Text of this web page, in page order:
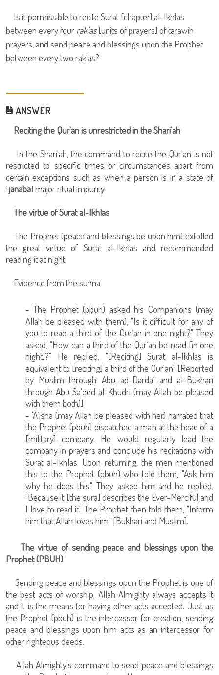
Is it permissible to recite Surat [chapter] al-Ikhlas
between every four rak'as[units of prayers] of tarawih
prayers, and send peace and blessings upon the Prophet
between every two rak'as?
ANSWER
Reciting the Qur'an is unrestricted in the Shari'ah
In the Shari'ah, the command to recite the Qur'an is not
restricted to specific times or circumstances apart from
certain exceptions such as when a person is in a state of
[janaba] major ritual impurity.
The virtue of Surat al-Ikhlas
The Prophet (peace and blessings be upon him) extolled
the great virtue of Surat al-Ikhlas and recommended
reading it at night.
Evidence from the sunna
- The Prophet (pbuh) asked his Companions (may
Allah be pleased with them), "Is it difficult for any of
you to read a third of the Qur`an in one night?" They
asked, "How can a third of the Qur`an be read [in one
night]?" He replied, "[Reciting] Surat al-Ikhlas is
equivalent to [reciting] a third of the Qur`an" [Reported
by Muslim through Abu ad-Darda` and al-Bukhari
through Abu Sa'eed al-Khudri (may Allah be pleased
with them both)].
- 'A`isha (may Allah be pleased with her) narrated that
the Prophet (pbuh) dispatched a man at the head of a
[military] company. He would regularly lead the
company in prayers and conclude his recitations with
Surat al-Ikhlas. Upon returning, the men mentioned
this to the Prophet (pbuh) who told them, "Ask him
why he does this." They asked him and he replied,
"Because it [the sura] describes the Ever-Merciful and
I love to read it." The Prophet then told them, "Inform
him that Allah loves him" [Bukhari and Muslim].
The virtue of sending peace and blessings upon the
Prophet (PBUH)
Sending peace and blessings upon the Prophet is one of
the best acts of worship. Allah Almighty always accepts it
and it is the means for having other acts accepted. Just as
the Prophet (pbuh) is the intercessor for creation, sending
peace and blessings upon him acts as an intercessor for
other righteous deeds.
Allah Almighty's command to send peace and blessings